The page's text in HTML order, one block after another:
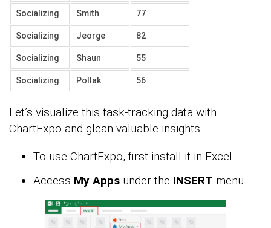
Socializing Smith 77
Socializing Jeorge 82
Socializing Shaun 55
Socializing Pollak 56
Let’s visualize this task-tracking data with
ChartExpo and glean valuable insights.
To use ChartExpo, first install it in Excel.
Access My Apps under the INSERT menu.